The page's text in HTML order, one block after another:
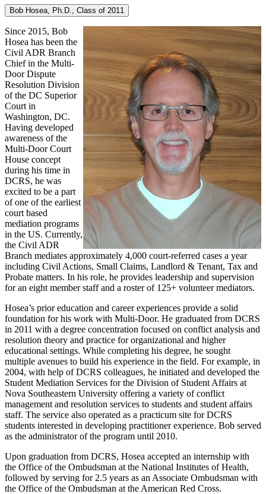
Bob Hosea, Ph.D., Class of 2011
Since 2015, Bob
Hosea has been the
Civil ADR Branch
Chief in the Multi-
Door Dispute
Resolution Division
of the DC Superior
Court in
Washington, DC.
Having developed
awareness of the
Multi-Door Court
House concept
during his time in
DCRS, he was
excited to be a part
of one of the earliest
court based
mediation programs
in the US. Currently,
the Civil ADR
Branch mediates approximately 4,000 court-referred cases a year
including Civil Actions, Small Claims, Landlord & Tenant, Tax and
Probate matters. In his role, he provides leadership and supervision
for an eight member staff and a roster of 125+ volunteer mediators.
Hosea’s prior education and career experiences provide a solid
foundation for his work with Multi-Door. He graduated from DCRS
in 2011 with a degree concentration focused on conflict analysis and
resolution theory and practice for organizational and higher
educational settings. While completing his degree, he sought
multiple avenues to build his experience in the field. For example, in
2004, with help of DCRS colleagues, he initiated and developed the
Student Mediation Services for the Division of Student Affairs at
Nova Southeastern University offering a variety of conflict
management and resolution services to students and student affairs
staff. The service also operated as a practicum site for DCRS
students interested in developing practitioner experience. Bob served
as the administrator of the program until 2010.
Upon graduation from DCRS, Hosea accepted an internship with
the Office of the Ombudsman at the National Institutes of Health,
followed by serving for 2.5 years as an Associate Ombudsman with
the Office of the Ombudsman at the American Red Cross.